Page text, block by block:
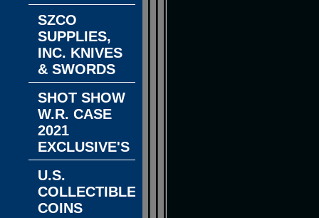
SZCO
SUPPLIES,
INC. KNIVES
& SWORDS
SHOT SHOW
W.R. CASE
2021
EXCLUSIVE'S
U.S.
COLLECTIBLE
COINS